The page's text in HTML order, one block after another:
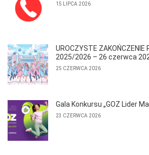
15 LIPCA 2026
UROCZYSTE ZAKOŃCZENIE
2025/2026 – 26 czerwca
25 CZERWCA 2026
Gala Konkursu „GOZ Lider
23 CZERWCA 2026